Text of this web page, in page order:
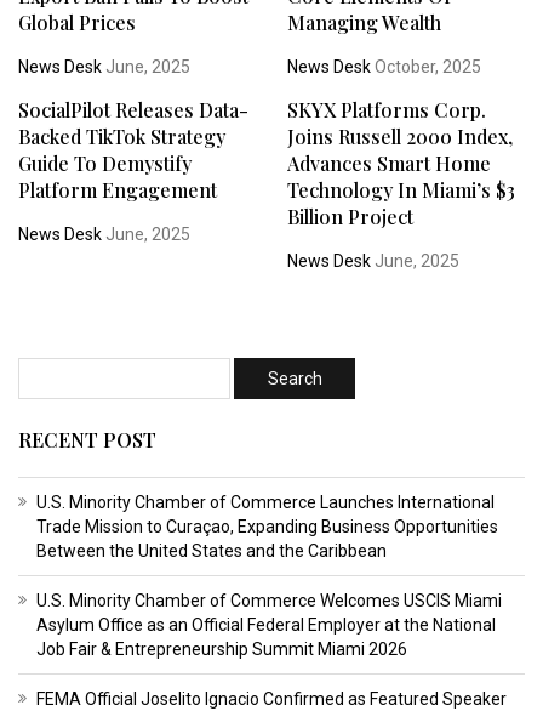
Global Prices
News Desk June, 2025
Managing Wealth
News DeskOctober, 2025
SocialPilot Releases Data-
Backed TikTok Strategy
Guide To Demystify
Platform Engagement
News Desk June, 2025
SKYX Platforms Corp.
Joins Russell 2000 Index,
Advances Smart Home
Technology In Miami’s $3
Billion Project
News DeskJune, 2025
RECENT POST
U.S. Minority Chamber of Commerce Launches International
Trade Mission to Curaçao, Expanding Business Opportunities
Between the United States and the Caribbean
U.S. Minority Chamber of Commerce Welcomes USCIS Miami
Asylum Office as an Official Federal Employer at the National
Job Fair & Entrepreneurship Summit Miami 2026
FEMA Official Joselito Ignacio Confirmed as Featured Speaker